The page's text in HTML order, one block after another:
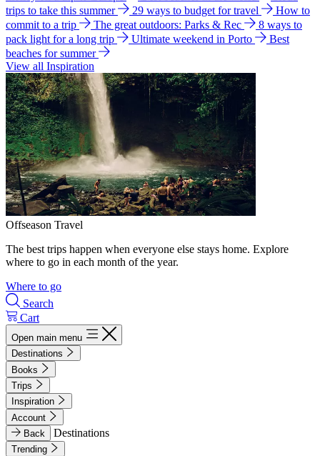
trips to take this summer
29 ways to budget for travel
How to
commit to a trip
The great outdoors: Parks & Rec
8 ways to
pack light for a long trip
Ultimate weekend in Porto
Best
beaches for summer
View all Inspiration
Offseason Travel
The best trips happen when everyone else stays home. Explore
where to go in each month of the year.
Where to go
Search
Cart
Open main menu
Destinations
Books
Trips
Inspiration
Account
Back
Destinations
Trending